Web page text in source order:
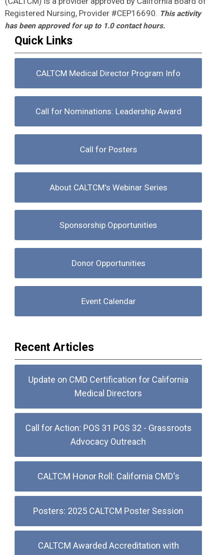
Registered Nursing, Provider #CEP16690. This activity
has been approved for up to 1.0 contact hours.
Quick Links
CALTCM Medical Director Program Info
Call for Nominations: Leadership Award
Call for Posters
About CALTCM's Webinar Series
Sponsorship Opportunities
Donor Opportunities
Event Calendar
Recent Articles
Update on CMD Certification for California
Medical Directors
Call for Action: POS 31 POS 32 - Grassroots
Advocacy Outreach
CALTCM Honor Roll: California CMD's
Posters: 2025 CALTCM Poster Session
CALTCM Awarded Accreditation with